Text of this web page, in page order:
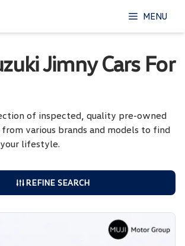
MENU
Jimny Cars For
of inspected, quality pre-owned
from various brands and models to find
lifestyle.
REFINE SEARCH